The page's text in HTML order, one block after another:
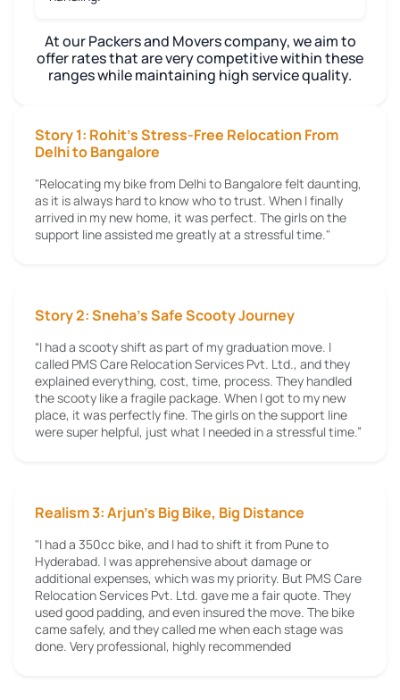
At our Packers and Movers company, we aim to
offer rates that are very competitive within these
ranges while maintaining high service quality.
Story 1: Rohit's Stress-Free Relocation From
Delhi to Bangalore
"Relocating my bike from Delhi to Bangalore felt daunting,
as it is always hard to know who to trust. When I finally
arrived in my new home, it was perfect. The girls on the
support line assisted me greatly at a stressful time."
Story 2: Sneha’s Safe Scooty Journey
“I had a scooty shift as part of my graduation move. I
called PMS Care Relocation Services Pvt. Ltd., and they
explained everything, cost, time, process. They handled
the scooty like a fragile package. When I got to my new
place, it was perfectly fine. The girls on the support line
were super helpful, just what I needed in a stressful time.”
Realism 3: Arjun's Big Bike, Big Distance
"I had a 350cc bike, and I had to shift it from Pune to
Hyderabad. I was apprehensive about damage or
additional expenses, which was my priority. But PMS Care
Relocation Services Pvt. Ltd. gave me a fair quote. They
used good padding, and even insured the move. The bike
came safely, and they called me when each stage was
done. Very professional, highly recommended